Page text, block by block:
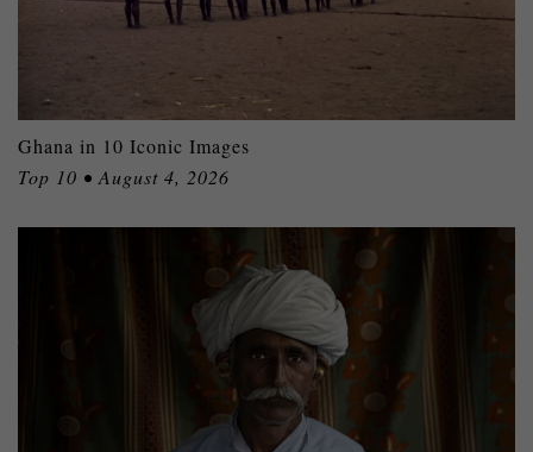
Ghana in 10 Iconic Images
Top 10 • August 4, 2026